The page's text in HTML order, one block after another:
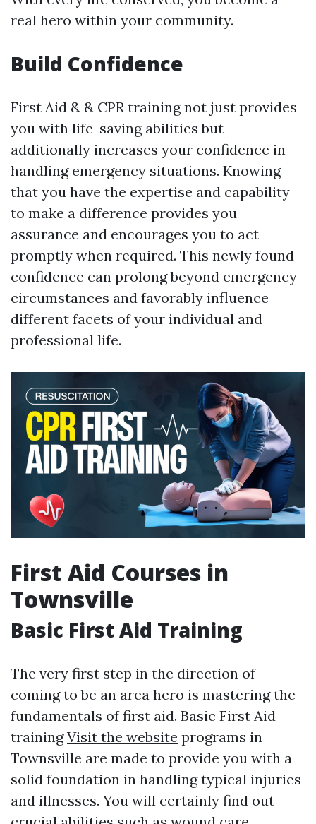
real hero within your community.
Build Confidence
First Aid & & CPR training not just provides
you with life-saving abilities but
additionally increases your confidence in
handling emergency situations. Knowing
that you have the expertise and capability
to make a difference provides you
assurance and encourages you to act
promptly when required. This newly found
confidence can prolong beyond emergency
circumstances and favorably influence
different facets of your individual and
professional life.
First Aid Courses in
Townsville
Basic First Aid Training
The very first step in the direction of
coming to be an area hero is mastering the
fundamentals of first aid. Basic First Aid
trainingVisit the website programs in
Townsville are made to provide you with a
solid foundation in handling typical injuries
and illnesses. You will certainly find out